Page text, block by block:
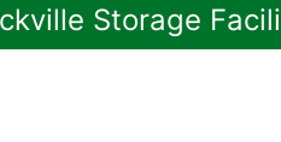
Storage